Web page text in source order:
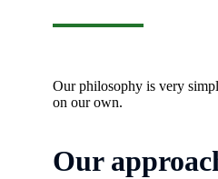
Our philosophy is very
on our own.
Our